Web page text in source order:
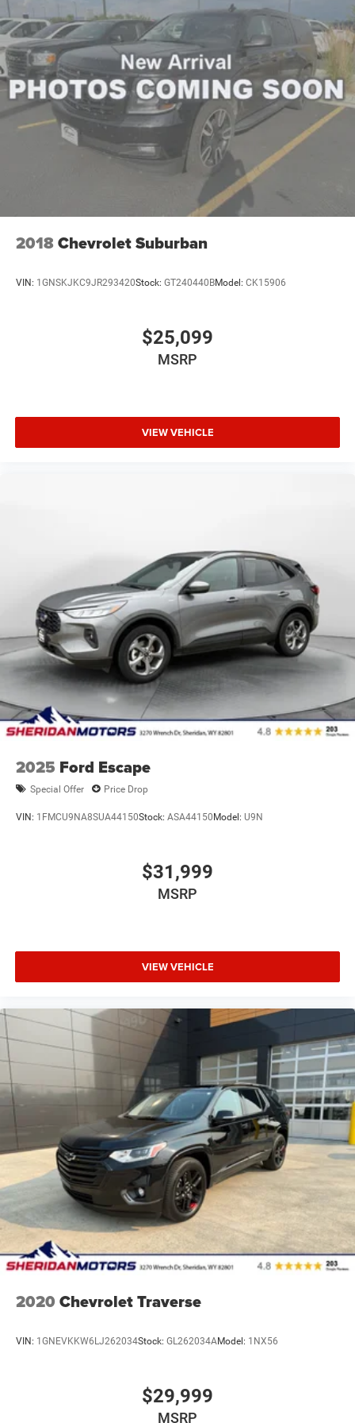
System. Panoramic Vista Roof. **Equipment listed is
based on original vehicle build and subject to change.
Please confirm the accuracy of the included equipment by
calling the dealer prior to purchase.**
2018Chevrolet Suburban
VIN: 1GNSKJKC9JR293420Stock: GT240440BModel: CK15906
$25,099
MSRP
VIEW VEHICLE
2025 Ford Escape
Special Offer Price Drop
VIN: 1FMCU9NA8SUA44150Stock: ASA44150Model: U9N
$31,999
MSRP
VIEW VEHICLE
2020 Chevrolet Traverse
VIN: 1GNEVKKW6LJ262034Stock: GL262034AModel: 1NX56
$29,999
MSRP